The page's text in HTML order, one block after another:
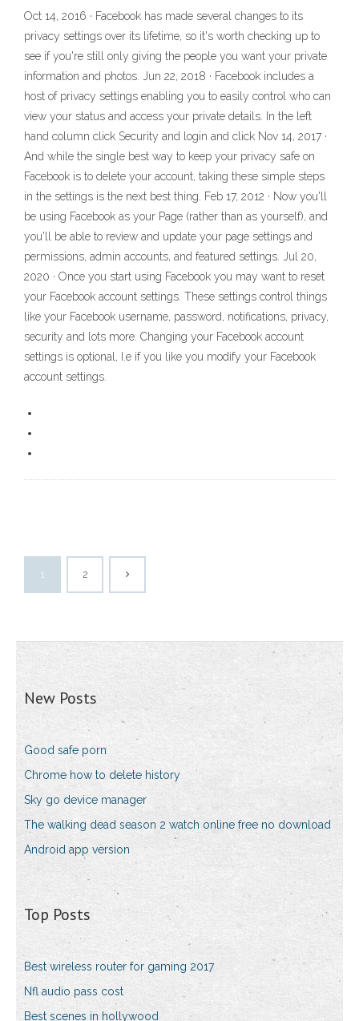
Oct 14, 2016 · Facebook has made several changes to its
privacy settings over its lifetime, so it's worth checking up to
see if you're still only giving the people you want your private
information and photos. Jun 22, 2018 · Facebook includes a
host of privacy settings enabling you to easily control who can
view your status and access your private details. In the left
hand column click Security and login and click Nov 14, 2017 ·
And while the single best way to keep your privacy safe on
Facebook is to delete your account, taking these simple steps
in the settings is the next best thing. Feb 17, 2012 · Now you'll
be using Facebook as your Page (rather than as yourself), and
you'll be able to review and update your page settings and
permissions, admin accounts, and featured settings. Jul 20,
2020 · Once you start using Facebook you may want to reset
your Facebook account settings. These settings control things
like your Facebook username, password, notifications, privacy,
security and lots more. Changing your Facebook account
settings is optional, I.e if you like you modify your Facebook
account settings.
1 2
New Posts
Good safe porn
Chrome how to delete history
Sky go device manager
The walking dead season 2 watch online free no download
Android app version
Top Posts
Best wireless router for gaming 2017
Nfl audio pass cost
Best scenes in hollywood